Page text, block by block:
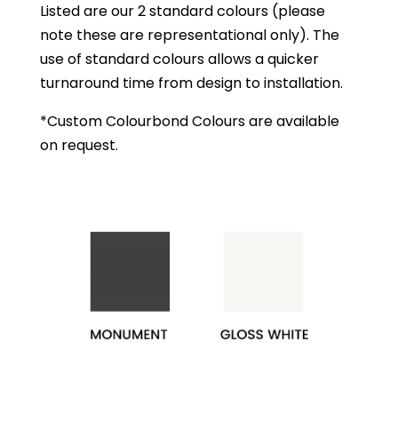
Listed are our 2 standard colours (please
note these are representational only). The
use of standard colours allows a quicker
turnaround time from design to installation.
*Custom Colourbond Colours are available
on request.